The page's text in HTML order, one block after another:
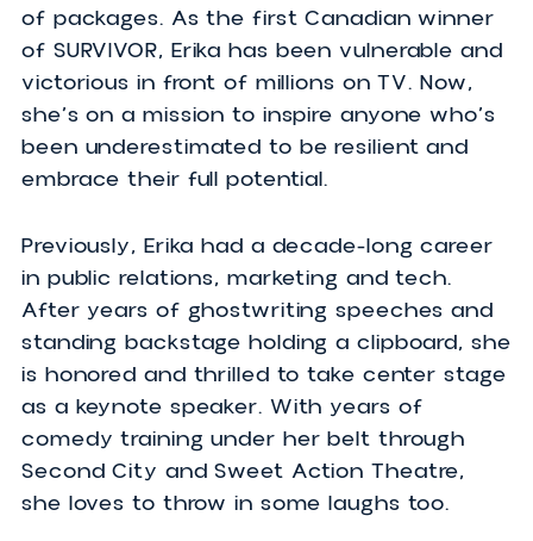
Biography
Don’t let her purple hair and petite
fool you. Erika proves that personality,
of packages. As the first Canadian
of SURVIVOR, Erika has been vulnerable
victorious in front of millions on TV. Now,
she’s on a mission to inspire anyone
been underestimated to be resilient and
embrace their full potential.
Previously, Erika had a decade-long